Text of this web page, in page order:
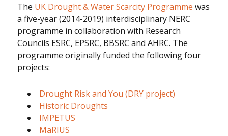
The UK Drought & Water Scarcity Programme was
a five-year (2014-2019) interdisciplinary NERC
programme in collaboration with Research
Councils ESRC, EPSRC, BBSRC and AHRC. The
programme originally funded the following four
projects:
Drought Risk and You (DRY project)
Historic Droughts
IMPETUS
MaRIUS